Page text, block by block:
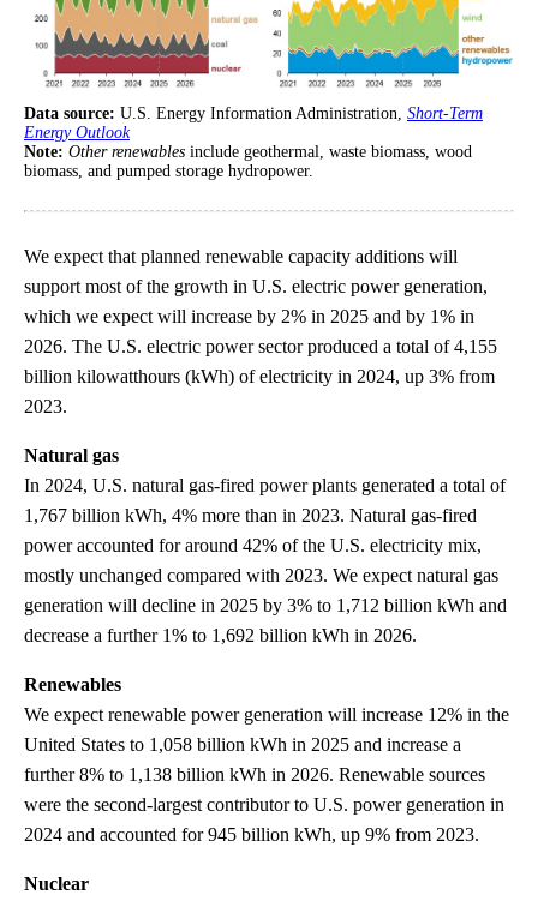
Data source: U.S. Energy Information Administration, Short-Term
Energy Outlook
Note: Other renewables include geothermal, waste biomass, wood
biomass, and pumped storage hydropower.
We expect that planned renewable capacity additions will
support most of the growth in U.S. electric power generation,
which we expect will increase by 2% in 2025 and by 1% in
2026. The U.S. electric power sector produced a total of 4,155
billion kilowatthours (kWh) of electricity in 2024, up 3% from
2023.
Natural gas
In 2024, U.S. natural gas-fired power plants generated a total of
1,767 billion kWh, 4% more than in 2023. Natural gas-fired
power accounted for around 42% of the U.S. electricity mix,
mostly unchanged compared with 2023. We expect natural gas
generation will decline in 2025 by 3% to 1,712 billion kWh and
decrease a further 1% to 1,692 billion kWh in 2026.
Renewables
We expect renewable power generation will increase 12% in the
United States to 1,058 billion kWh in 2025 and increase a
further 8% to 1,138 billion kWh in 2026. Renewable sources
were the second-largest contributor to U.S. power generation in
2024 and accounted for 945 billion kWh, up 9% from 2023.
Nuclear